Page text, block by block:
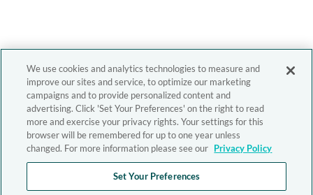
We use cookies and analytics technologies to measure and
improve our sites and service, to optimize our marketing
campaigns and to provide personalized content and
advertising. Click 'Set Your Preferences' on the right to read
more and exercise your privacy rights. Your settings for this
browser will be remembered for up to one year unless
changed. For more information please see our Privacy Policy
Set Your Preferences